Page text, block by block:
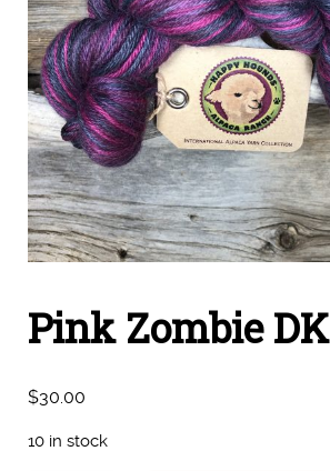
Pink Zombie DK
$30.00
10 in stock